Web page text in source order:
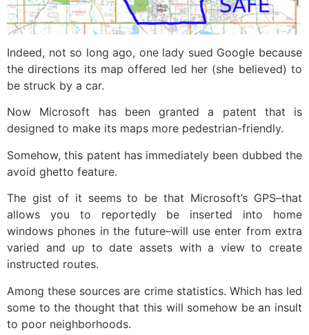
Indeed, not so long ago, one lady sued Google because
the directions its map offered led her (she believed) to
be struck by a car.
Now Microsoft has been granted a patent that is
designed to make its maps more pedestrian-friendly.
Somehow, this patent has immediately been dubbed the
avoid ghetto feature.
The gist of it seems to be that Microsoft’s GPS–that
allows you to reportedly be inserted into home
windows phones in the future–will use enter from extra
varied and up to date assets with a view to create
instructed routes.
Among these sources are crime statistics. Which has led
some to the thought that this will somehow be an insult
to poor neighborhoods.